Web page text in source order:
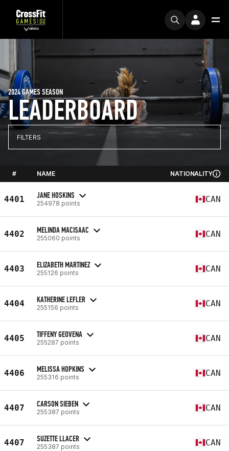
LEADERBOARD
2024 GAMES SEASON
FILTERS
# NAME NATIONALITY
4401 JANE HOSKINS
254978 points CAN
4402 MELINDA MACISAAC
255060 points CAN
4403 ELIZABETH MARTINEZ
255126 points CAN
4404 KATHERINE LEFLER
255156 points CAN
4405 TIFFENY GEOVENA
255287 points CAN
4406 MELISSA HOPKINS
255316 points CAN
4407 CARSON SIEBEN
255387 points CAN
4407 SUZETTE LLACER
255387 points CAN